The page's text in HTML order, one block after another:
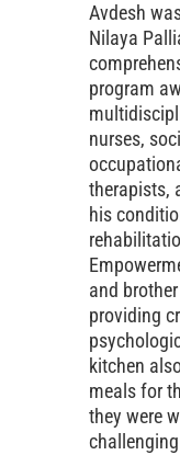
Avdesh
Nilaya
program
nurses,
therapists,
his
and
providing
kitchen
meals for
they were